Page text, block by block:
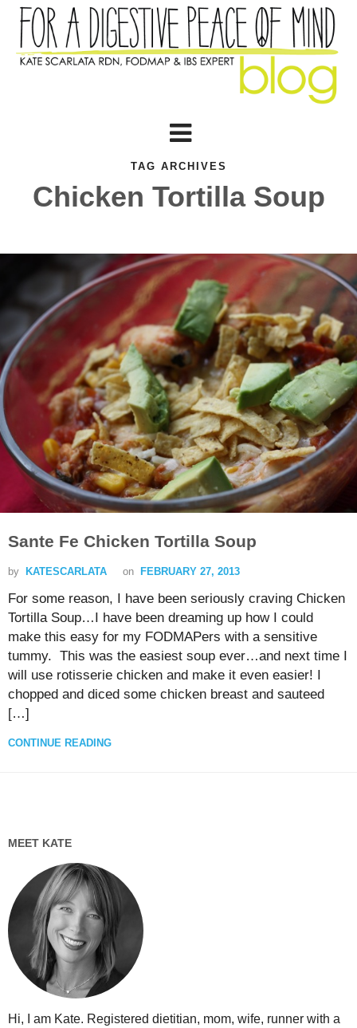
TAG ARCHIVES
Chicken Tortilla Soup
Sante Fe Chicken Tortilla Soup
by KATESCARLATA on FEBRUARY 27, 2013
For some reason, I have been seriously craving Chicken
Tortilla Soup…I have been dreaming up how I could
make this easy for my FODMAPers with a sensitive
tummy. This was the easiest soup ever…and next time I
will use rotisserie chicken and make it even easier! I
chopped and diced some chicken breast and sauteed
[…]
CONTINUE READING
MEET KATE
Hi, I am Kate. Registered dietitian, mom, wife, runner with a